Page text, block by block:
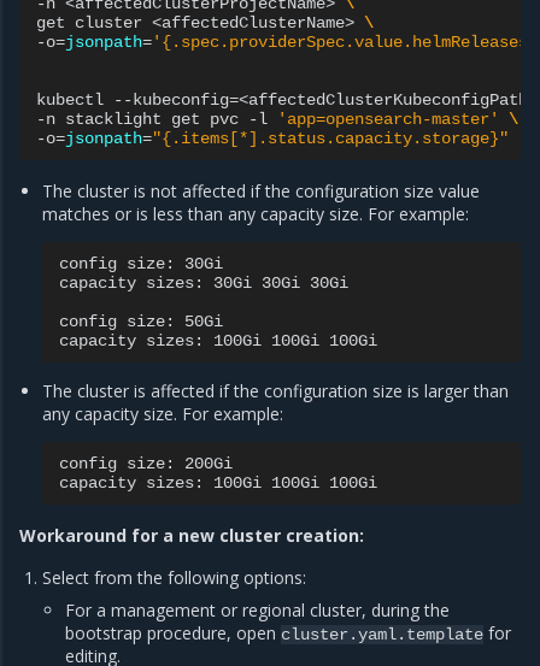
get
cluster <affectedClusterName> \
-o=jsonpath=
kubectl --kubeconfig=<affectedClusterKubeconfigPath>
-n stacklight get pvc -l 'app=opensearch-master'
\
-o=jsonpath="{.items[*].status.capacity.storage}"
The cluster is not affected if the configuration size value
matches or is less than any capacity size. For example:
config size:
30Gi
capacity sizes: 30Gi 30Gi 30Gi
config size:
50Gi
capacity sizes: 100Gi 100Gi
The cluster is affected if the configuration size is larger than
any capacity size. For example:
config size:
200Gi
capacity sizes: 100Gi 100Gi
Workaround for a new cluster creation:
Select from the following options:
For a management or regional cluster, during the
bootstrap procedure, opencluster.yaml.template for
editing.